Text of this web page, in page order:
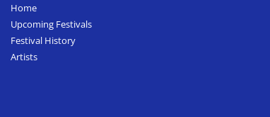
Home
Upcoming Festivals
Festival History
Artists